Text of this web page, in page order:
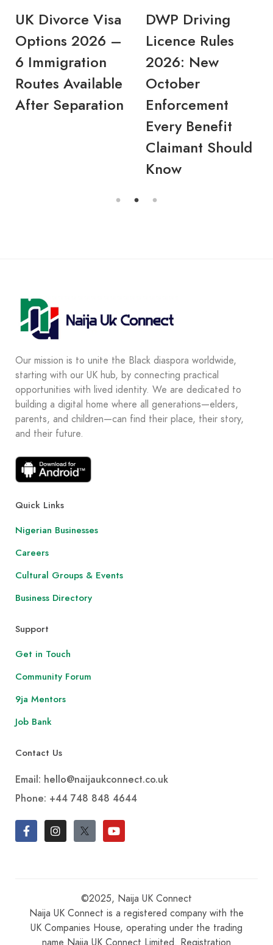
UK Divorce Visa
Options 2026 –
6 Immigration
Routes Available
After Separation
DWP Driving
Licence Rules
2026: New
October
Enforcement
Every Benefit
Claimant Should
Know
Our mission is to unite the Black diaspora worldwide,
starting with our UK hub, by connecting practical
opportunities with lived identity. We are dedicated to
building a digital home where all generations—elders,
parents, and children—can find their place, their story,
and their future.
Quick Links
Nigerian Businesses
Careers
Cultural Groups & Events
Business Directory
Support
Get in Touch
Community Forum
9ja Mentors
Job Bank
Contact Us
Email: hello@naijaukconnect.co.uk
Phone: +44 748 848 4644
©2025, Naija UK Connect
Naija UK Connect is a registered company with the
UK Companies House, operating under the trading